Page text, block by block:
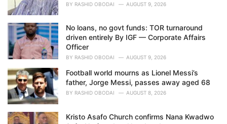
BY RASHID OBODAI AUGUST 9, 2026
No loans, no govt funds: TOR turnaround
driven entirely By IGF — Corporate Affairs
Officer
BY RASHID OBODAI AUGUST 9, 2026
Football world mourns as Lionel Messi’s
father, Jorge Messi, passes away aged 68
BY RASHID OBODAI AUGUST 8, 2026
Kristo Asafo Church confirms Nana Kwadwo